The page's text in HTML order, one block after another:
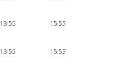
13.55 15.55
13.55 15.55